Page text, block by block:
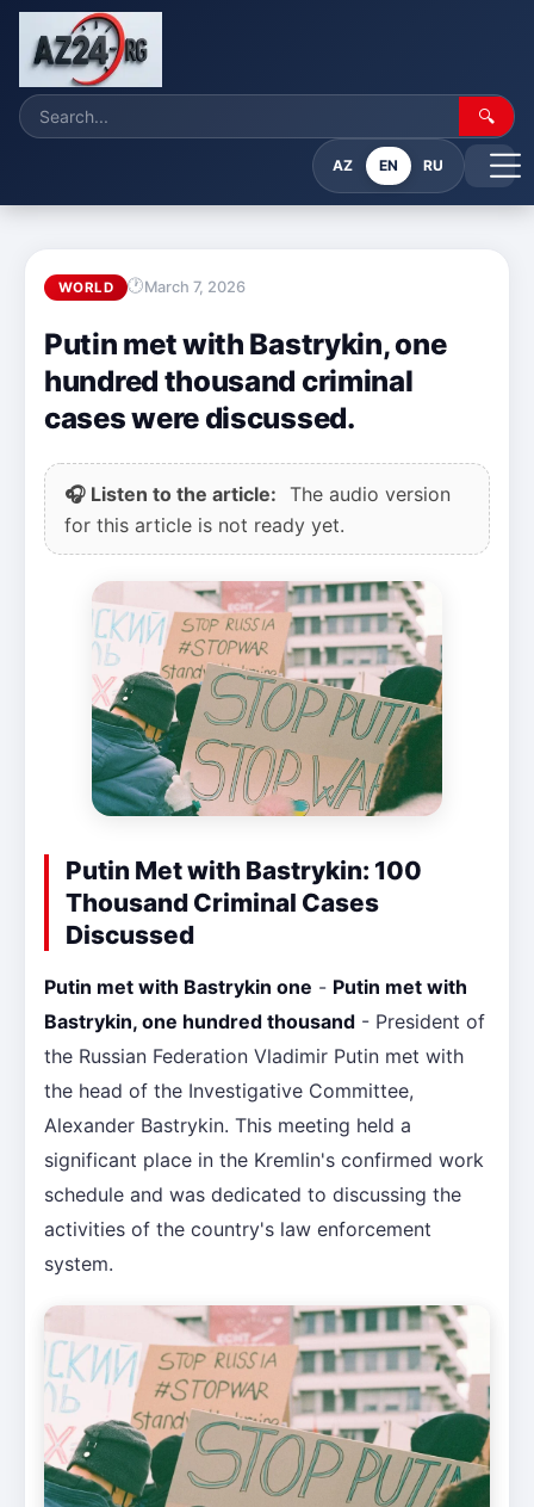
🔍
AZ EN RU
WORLD March 7, 2026
Putin met with Bastrykin, one
hundred thousand criminal
cases were discussed.
🎧 Listen to the article: The audio version
for this article is not ready yet.
Putin Met with Bastrykin: 100
Thousand Criminal Cases
Discussed
Putin met with Bastrykin one - Putin met with
Bastrykin, one hundred thousand - President of
the Russian Federation Vladimir Putin met with
the head of the Investigative Committee,
Alexander Bastrykin. This meeting held a
significant place in the Kremlin's confirmed work
schedule and was dedicated to discussing the
activities of the country's law enforcement
system.